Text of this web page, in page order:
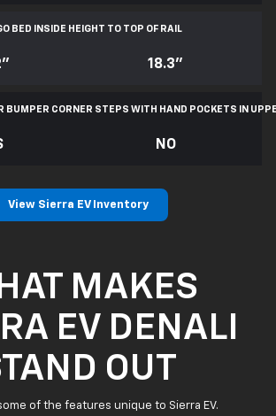
BED INSIDE HEIGHT TO TOP OF RAIL
18.3"
BUMPER CORNER STEPS WITH HAND POCKETS IN
NO
View Sierra EV Inventory
MAKES
EV DENALI
OUT
of the features unique to Sierra EV.